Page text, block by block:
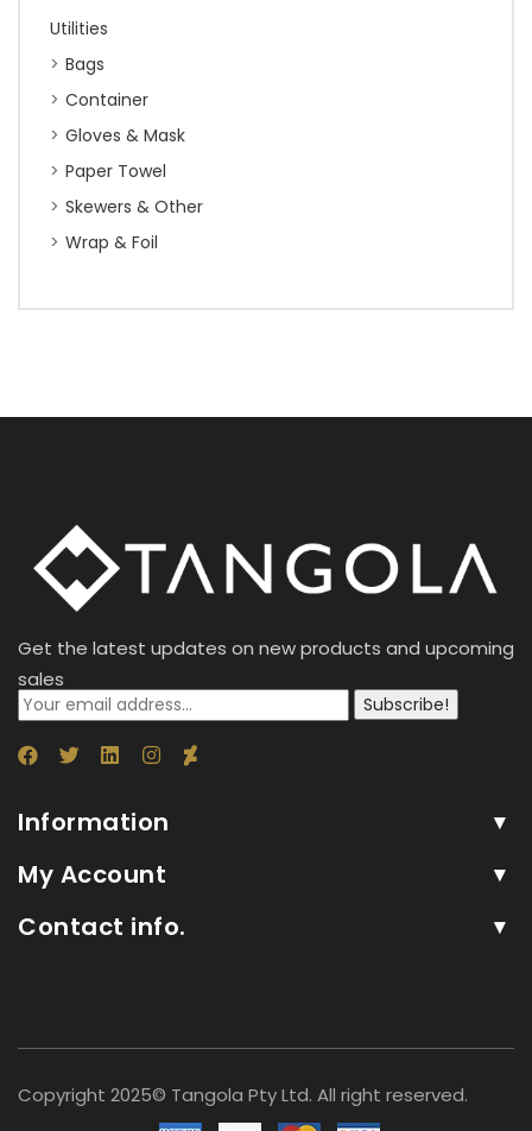
Utilities
Bags
Container
Gloves & Mask
Paper Towel
Skewers & Other
Wrap & Foil
Get the latest updates on new products and upcoming
sales
Subscribe!
Information
My Account
Contact info.
Copyright 2025© Tangola Pty Ltd. All right reserved.